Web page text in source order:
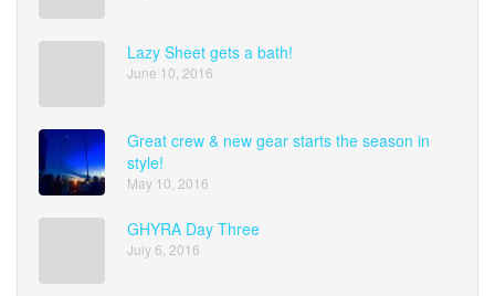
Lazy Sheet gets a bath!
June 10, 2016
Great crew & new gear starts the season in
style!
May 10, 2016
GHYRA Day Three
July 6, 2016